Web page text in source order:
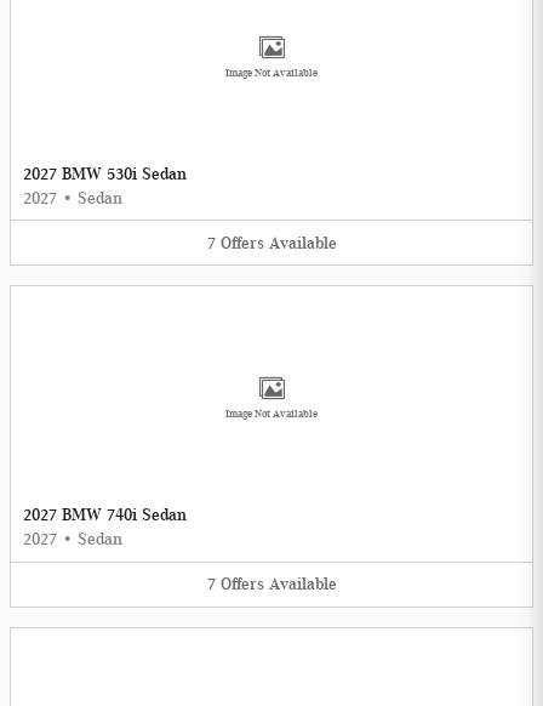
Image Not Available
2027 BMW 530i Sedan
2027 • Sedan
7 Offers Available
Image Not Available
2027 BMW 740i Sedan
2027 • Sedan
7 Offers Available